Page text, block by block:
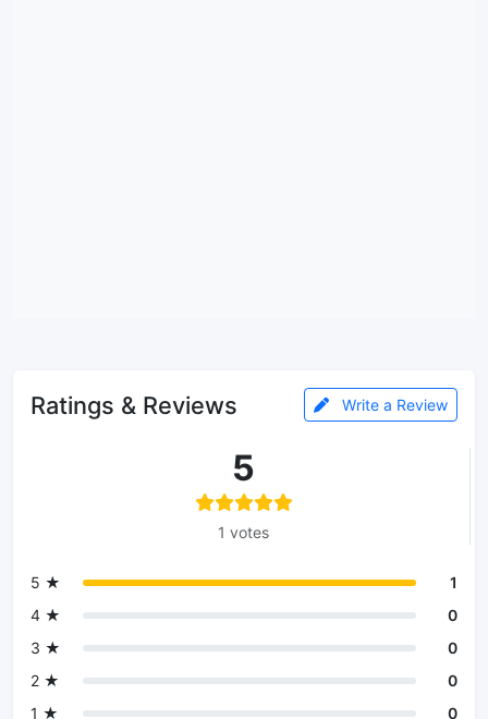
Ratings & Reviews Write a Review
5
1 votes
5 ★
1
4 ★
0
3 ★
0
2 ★
0
1 ★
0